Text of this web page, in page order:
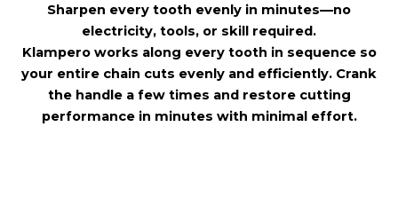
Sharpen every tooth evenly in minutes—no
electricity, tools, or skill required.
Klampero works along every tooth in sequence so
your entire chain cuts evenly and efficiently. Crank
the handle a few times and restore cutting
performance in minutes with minimal effort.